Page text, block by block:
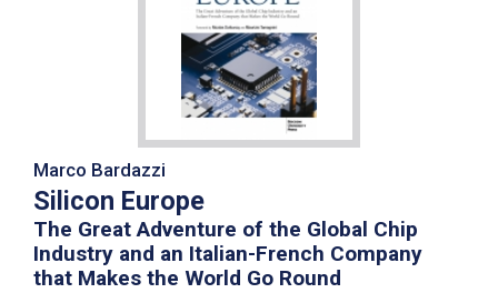
Marco Bardazzi
Silicon Europe
The Great Adventure of the Global Chip
Industry and an Italian-French Company
that Makes the World Go Round